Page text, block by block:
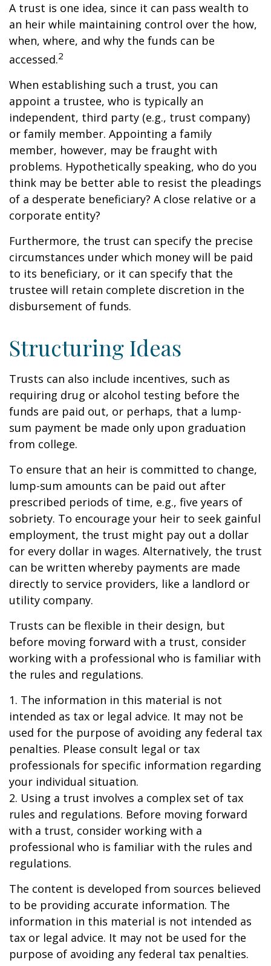
A trust is one idea, since it can pass wealth to
an heir while maintaining control over the how,
when, where, and why the funds can be
accessed.2
When establishing such a trust, you can
appoint a trustee, who is typically an
independent, third party (e.g., trust company)
or family member. Appointing a family
member, however, may be fraught with
problems. Hypothetically speaking, who do you
think may be better able to resist the pleadings
of a desperate beneficiary? A close relative or a
corporate entity?
Furthermore, the trust can specify the precise
circumstances under which money will be paid
to its beneficiary, or it can specify that the
trustee will retain complete discretion in the
disbursement of funds.
Structuring Ideas
Trusts can also include incentives, such as
requiring drug or alcohol testing before the
funds are paid out, or perhaps, that a lump-
sum payment be made only upon graduation
from college.
To ensure that an heir is committed to change,
lump-sum amounts can be paid out after
prescribed periods of time, e.g., five years of
sobriety. To encourage your heir to seek gainful
employment, the trust might pay out a dollar
for every dollar in wages. Alternatively, the trust
can be written whereby payments are made
directly to service providers, like a landlord or
utility company.
Trusts can be flexible in their design, but
before moving forward with a trust, consider
working with a professional who is familiar with
the rules and regulations.
1. The information in this material is not
intended as tax or legal advice. It may not be
used for the purpose of avoiding any federal tax
penalties. Please consult legal or tax
professionals for specific information regarding
your individual situation.
2. Using a trust involves a complex set of tax
rules and regulations. Before moving forward
with a trust, consider working with a
professional who is familiar with the rules and
regulations.
The content is developed from sources believed
to be providing accurate information. The
information in this material is not intended as
tax or legal advice. It may not be used for the
purpose of avoiding any federal tax penalties.